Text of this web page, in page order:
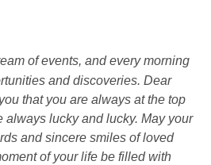
of events, and every morning
and discoveries. Dear
that you are always at the top
always lucky and lucky. May your
and sincere smiles of loved
of your life be filled with